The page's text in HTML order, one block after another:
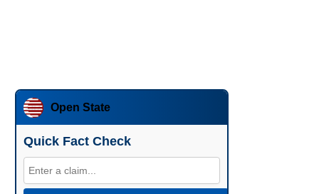
Open State
Quick Fact Check